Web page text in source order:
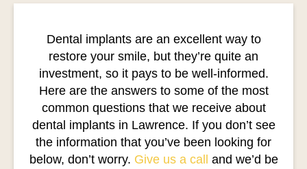
Dental implants are an excellent way to
restore your smile, but they’re quite an
investment, so it pays to be well-informed.
Here are the answers to some of the most
common questions that we receive about
dental implants in Lawrence. If you don’t see
the information that you’ve been looking for
below, don’t worry. Give us a call and we’d be